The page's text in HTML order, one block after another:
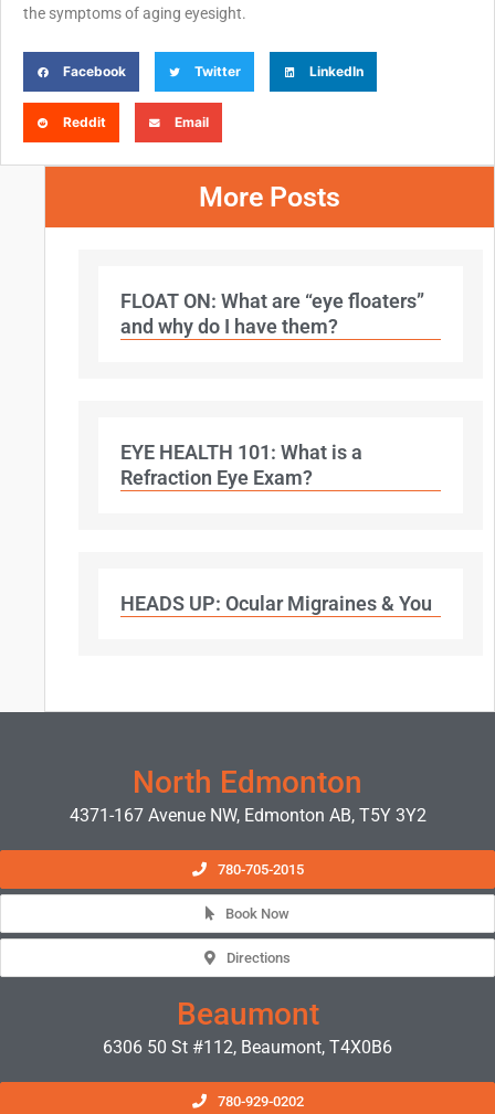
the symptoms of aging eyesight.
Facebook Twitter LinkedIn
Reddit Email
More Posts
FLOAT ON: What are “eye floaters”
and why do I have them?
EYE HEALTH 101: What is a
Refraction Eye Exam?
HEADS UP: Ocular Migraines & You
North Edmonton
4371-167 Avenue NW, Edmonton AB, T5Y 3Y2
780-705-2015
Book Now
Directions
Beaumont
6306 50 St #112, Beaumont, T4X0B6
780-929-0202